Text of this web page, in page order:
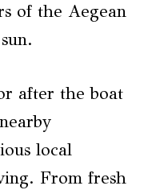
of the Aegean
after the boat
local
From fresh